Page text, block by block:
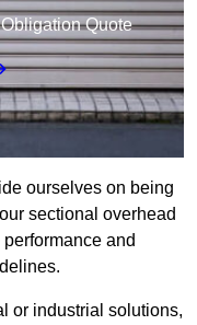
Quote
ourselves on being
sectional overhead
and
or industrial solutions,